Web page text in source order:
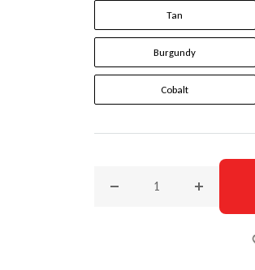
Tan
Burgundy
Cobalt
Decrease quantity for
Increase